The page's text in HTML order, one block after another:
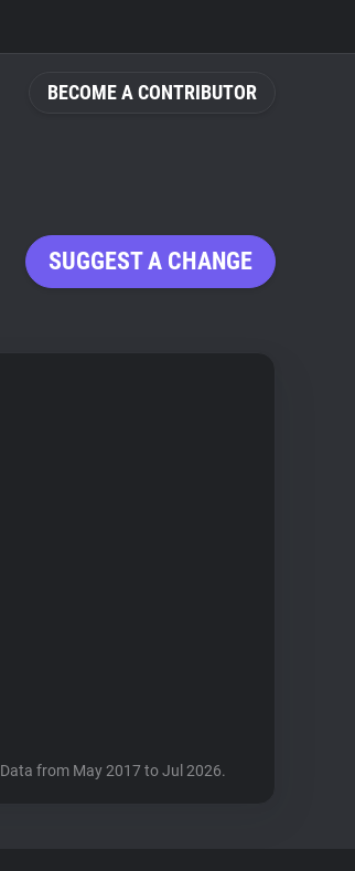
BECOME A CONTRIBUTOR
SUGGEST A CHANGE
Data from May 2017 to Jul 2026.